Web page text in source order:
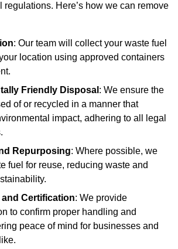
Here’s how we can remove
: Our team will collect your waste fuel
location using approved containers
Friendly Disposal : We ensure the
of or recycled in a manner that
impact, adhering to all legal
Repurposing: Where possible, we
fuel for reuse, reducing waste and
Certification: We provide
to confirm proper handling and
peace of mind for businesses and